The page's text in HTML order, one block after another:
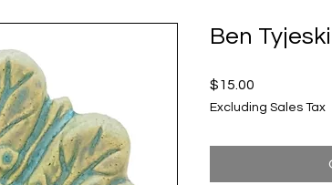
Ben
$15.00
Excluding Sales Tax